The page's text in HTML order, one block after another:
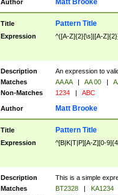
Author Matt Brooke
Title Pattern Title
Expression ^([A-Z]{2}[\s]|[A-
Description
An expression to
Matches
AA AA | AA 00 |
Non-Matches
1234 | ABC
Author Matt Brooke
Title Pattern Title
Expression ^[B|K|T|P][A-Z][0-
Description
This is a simple
Matches
BT2328 |
KA1234